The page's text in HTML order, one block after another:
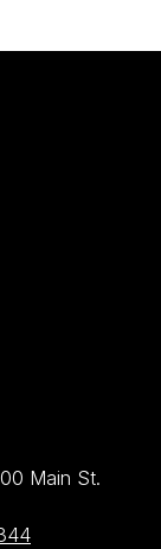
Main St.